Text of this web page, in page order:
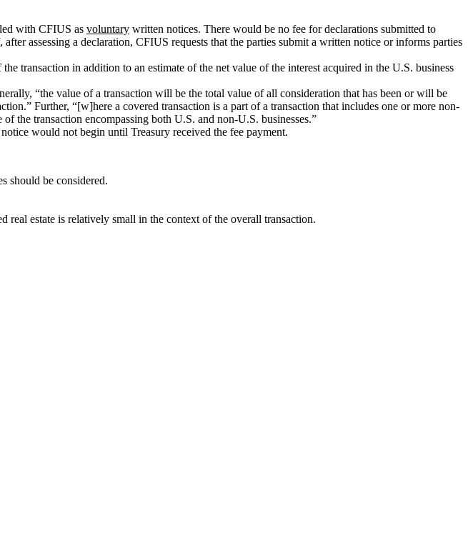
with CFIUS as voluntary written notices. There would be no fee for declarations submitted to
assessing a declaration, CFIUS requests that the parties submit a written notice or informs parties
transaction in addition to an estimate of the net value of the interest acquired in the U.S. business
“the value of a transaction will be the total value of all consideration that has been or will be
Further, “[w]here a covered transaction is a part of a transaction that includes one or more non-
the transaction encompassing both U.S. and non-U.S. businesses.”
would not begin until Treasury received the fee payment.
should be considered.
real estate is relatively small in the context of the overall transaction.